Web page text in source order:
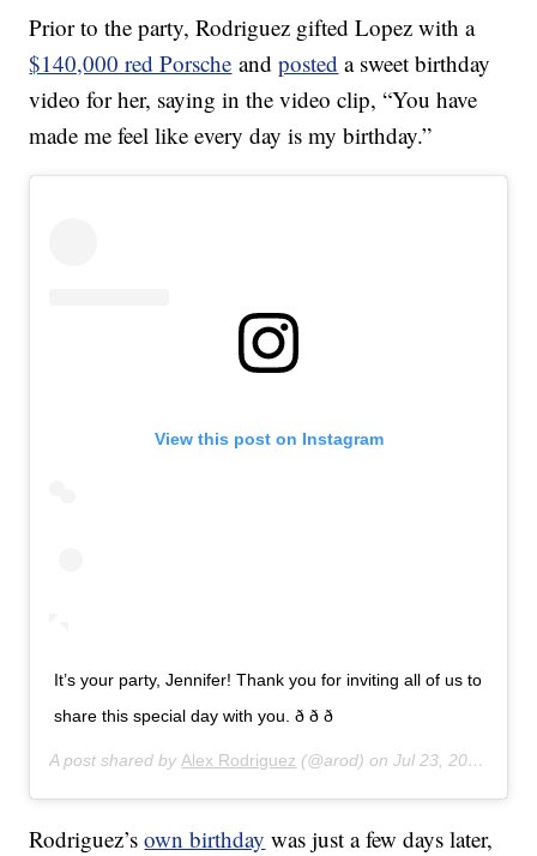
Prior to the party, Rodriguez gifted Lopez with a
$140,000 red Porsche andposted a sweet birthday
video for her, saying in the video clip, “You have
made me feel like every day is my birthday.”
View this post on Instagram
It’s your party, Jennifer! Thank you for inviting all of us to
share this special day with you. ð ð ð
A post shared byAlex Rodriguez (@arod) onJul 23, 2019 at 7:27pm PDT
Rodriguez’sown birthday was just a few days later,